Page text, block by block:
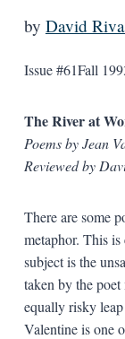
by David
Issue #61Fall
The River at
Poems by Jean
Reviewed by
There are some
metaphor. This
subject is the
taken by the
equally risky
Valentine is one